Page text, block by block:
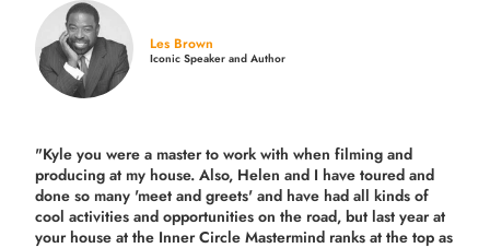
Les Brown
Iconic Speaker and Author
"Kyle you were a master to work with when filming and
producing at my house. Also, Helen and I have toured and
done so many 'meet and greets' and have had all kinds of
cool activities and opportunities on the road, but last yearat
your house at the Inner Circle Mastermind ranks at the top as